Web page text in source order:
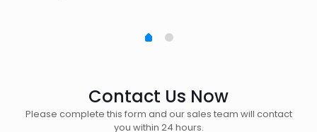
Contact Us Now
Please complete this form and our sales team will contact
you within 24 hours.